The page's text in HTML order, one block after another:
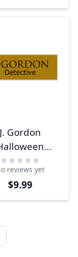
J. Gordon
Name
Tag
reviews yet
$9.99